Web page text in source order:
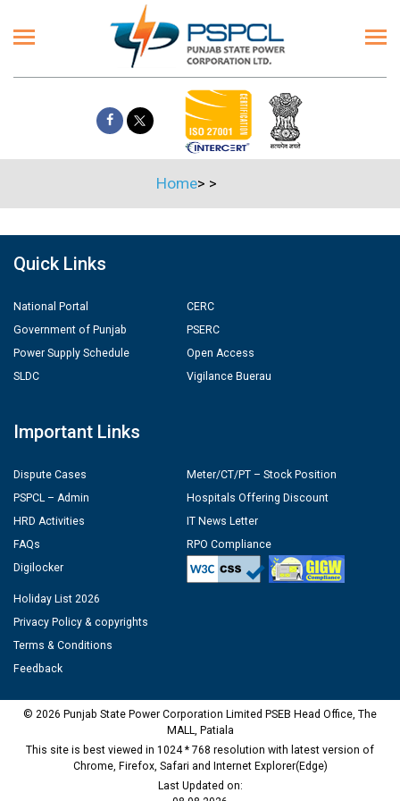
Home> >
Quick Links
National Portal
Government of Punjab
Power Supply Schedule
SLDC
CERC
PSERC
Open Access
Vigilance Buerau
Important Links
Dispute Cases
PSPCL – Admin
HRD Activities
FAQs
Digilocker
Meter/CT/PT – Stock Position
Hospitals Offering Discount
IT News Letter
RPO Compliance
Holiday List 2026
Privacy Policy & copyrights
Terms & Conditions
Feedback
© 2026 Punjab State Power Corporation Limited PSEB Head Office, The
MALL, Patiala
This site is best viewed in 1024 * 768 resolution with latest version of
Chrome, Firefox, Safari and Internet Explorer(Edge)
Last Updated on: